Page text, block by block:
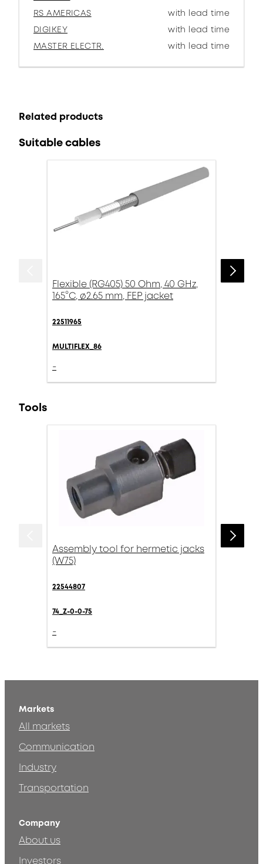
RS AMERICAS
with lead time
DIGIKEY
with lead time
MASTER ELECTR.
with lead time
Related products
Suitable cables
Flexible (RG405) 50 Ohm, 40 GHz,
165°C, ø2.65 mm, FEP jacket
22511965
MULTIFLEX_86
-
Tools
Assembly tool for hermetic jacks
(W75)
22544807
74_Z-0-0-75
-
Markets
All markets
Communication
Industry
Transportation
Company
About us
Investors